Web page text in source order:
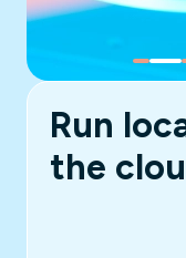
Run
the